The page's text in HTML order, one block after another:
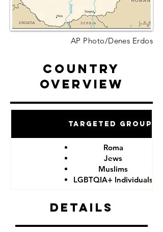
AP Photo/Denes Erdos
Country
Overview
Targeted Groups
Roma
Jews
Muslims
LGBTQIA+ Individuals
Details